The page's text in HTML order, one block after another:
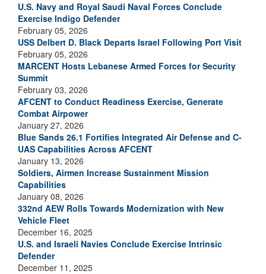
U.S. Navy and Royal Saudi Naval Forces Conclude
Exercise Indigo Defender
February 05, 2026
USS Delbert D. Black Departs Israel Following Port Visit
February 05, 2026
MARCENT Hosts Lebanese Armed Forces for Security
Summit
February 03, 2026
AFCENT to Conduct Readiness Exercise, Generate
Combat Airpower
January 27, 2026
Blue Sands 26.1 Fortifies Integrated Air Defense and C-
UAS Capabilities Across AFCENT
January 13, 2026
Soldiers, Airmen Increase Sustainment Mission
Capabilities
January 08, 2026
332nd AEW Rolls Towards Modernization with New
Vehicle Fleet
December 16, 2025
U.S. and Israeli Navies Conclude Exercise Intrinsic
Defender
December 11, 2025